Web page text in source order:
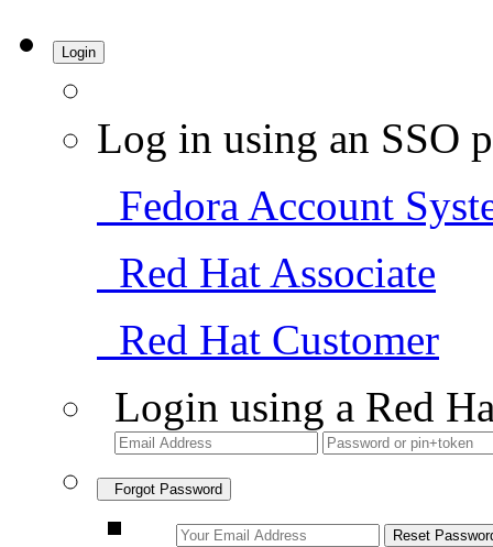
Login
Log in using an SSO
Fedora Account
Red Hat Associate
Red Hat Customer
Login using a Red
Forgot Password